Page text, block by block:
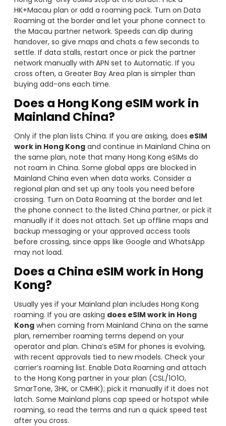
HK+Macau plan or add a roaming pack. Turn on Data
Roaming at the border and let your phone connect to
the Macau partner network. Speeds can dip during
handover, so give maps and chats a few seconds to
settle. If data stalls, restart once or pick the partner
network manually with APN set to Automatic. If you
cross often, a Greater Bay Area plan is simpler than
buying add-ons each time.
Does a Hong Kong eSIM work in
Mainland China?
Only if the plan lists China. If you are asking, does eSIM
work in Hong Kong and continue in Mainland China on
the same plan, note that many Hong Kong eSIMs do
not roam in China. Some global apps are blocked in
Mainland China even when data works. Consider a
regional plan and set up any tools you need before
crossing. Turn on Data Roaming at the border and let
the phone connect to the listed China partner, or pick it
manually if it does not attach. Set up offline maps and
backup messaging or your approved access tools
before crossing, since apps like Google and WhatsApp
may not load.
Does a China eSIM work in Hong
Kong?
Usually yes if your Mainland plan includes Hong Kong
roaming. If you are asking does eSIM work in Hong
Kong when coming from Mainland China on the same
plan, remember roaming terms depend on your
operator and plan. China’s eSIM for phones is evolving,
with recent approvals tied to new models. Check your
carrier’s roaming list. Enable Data Roaming and attach
to the Hong Kong partner in your plan (CSL/1O1O,
SmarTone, 3HK, or CMHK); pick it manually if it does not
latch. Some Mainland plans cap speed or hotspot while
roaming, so read the terms and run a quick speed test
after you cross.